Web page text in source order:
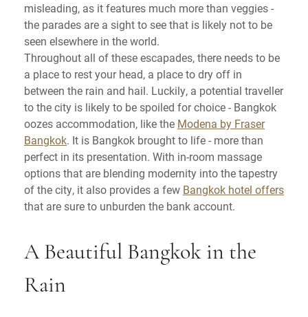
misleading, as it features much more than veggies -
the parades are a sight to see that is likely not to be
seen elsewhere in the world.
Throughout all of these escapades, there needs to be
a place to rest your head, a place to dry off in
between the rain and hail. Luckily, a potential traveller
to the city is likely to be spoiled for choice - Bangkok
oozes accommodation, like the Modena by Fraser
Bangkok. It is Bangkok brought to life - more than
perfect in its presentation. With in-room massage
options that are blending modernity into the tapestry
of the city, it also provides a few Bangkok hotel offers
that are sure to unburden the bank account.
A Beautiful Bangkok in the
Rain